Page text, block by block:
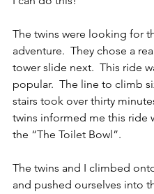
The twins were looking for
adventure.  They chose a
tower slide next.  This ride
popular.  The line to climb
stairs took over thirty
twins informed me this ride
the “The Toilet Bowl”.
The twins and I climbed
and pushed ourselves into